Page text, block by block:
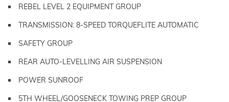
REBEL LEVEL 2 EQUIPMENT GROUP
TRANSMISSION: 8-SPEED TORQUEFLITE AUTOMATIC
SAFETY GROUP
REAR AUTO-LEVELLING AIR SUSPENSION
POWER SUNROOF
5TH WHEEL/GOOSENECK TOWING PREP GROUP